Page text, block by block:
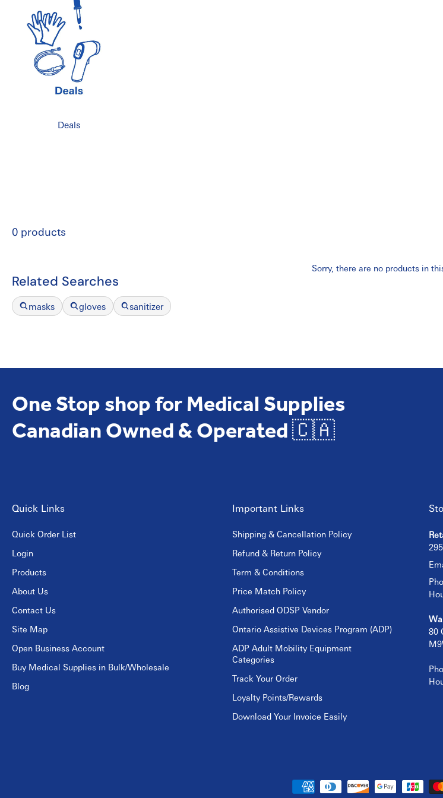
Deals
0 products
Sorry, there are no products in
Related Searches
masks gloves sanitizer
One Stop shop for Medical Supplies
Canadian Owned & Operated 🇨🇦
Quick Links
Quick Order List
Login
Products
About Us
Contact Us
Site Map
Open Business Account
Buy Medical Supplies in Bulk/Wholesale
Blog
Important Links
Shipping & Cancellation Policy
Refund & Return Policy
Term & Conditions
Price Match Policy
Authorised ODSP Vendor
Ontario Assistive Devices Program (ADP)
ADP Adult Mobility Equipment
Categories
Track Your Order
Loyalty Points/Rewards
Download Your Invoice Easily
80